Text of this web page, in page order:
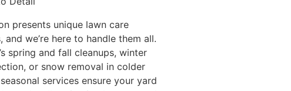
presents unique lawn care
and we’re here to handle them all.
spring and fall cleanups, winter
or snow removal in colder
services ensure your yard